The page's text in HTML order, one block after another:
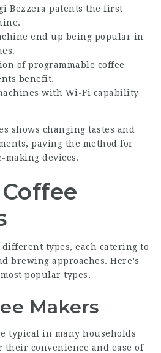
Bezzera patents the first
end up being popular in
of programmable coffee
benefit.
with Wi-Fi capability
shows changing tastes and
paving the method for
making devices.
different types, each catering to
brewing approaches. Here’s
popular types.
Makers
typical in many households
their convenience and ease of